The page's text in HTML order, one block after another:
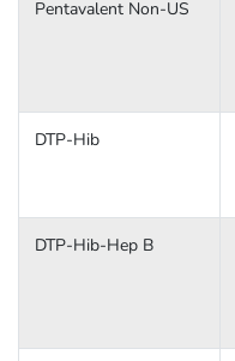
Pentavalent Non-US
DTP-Hib
DTP-Hib-Hep B